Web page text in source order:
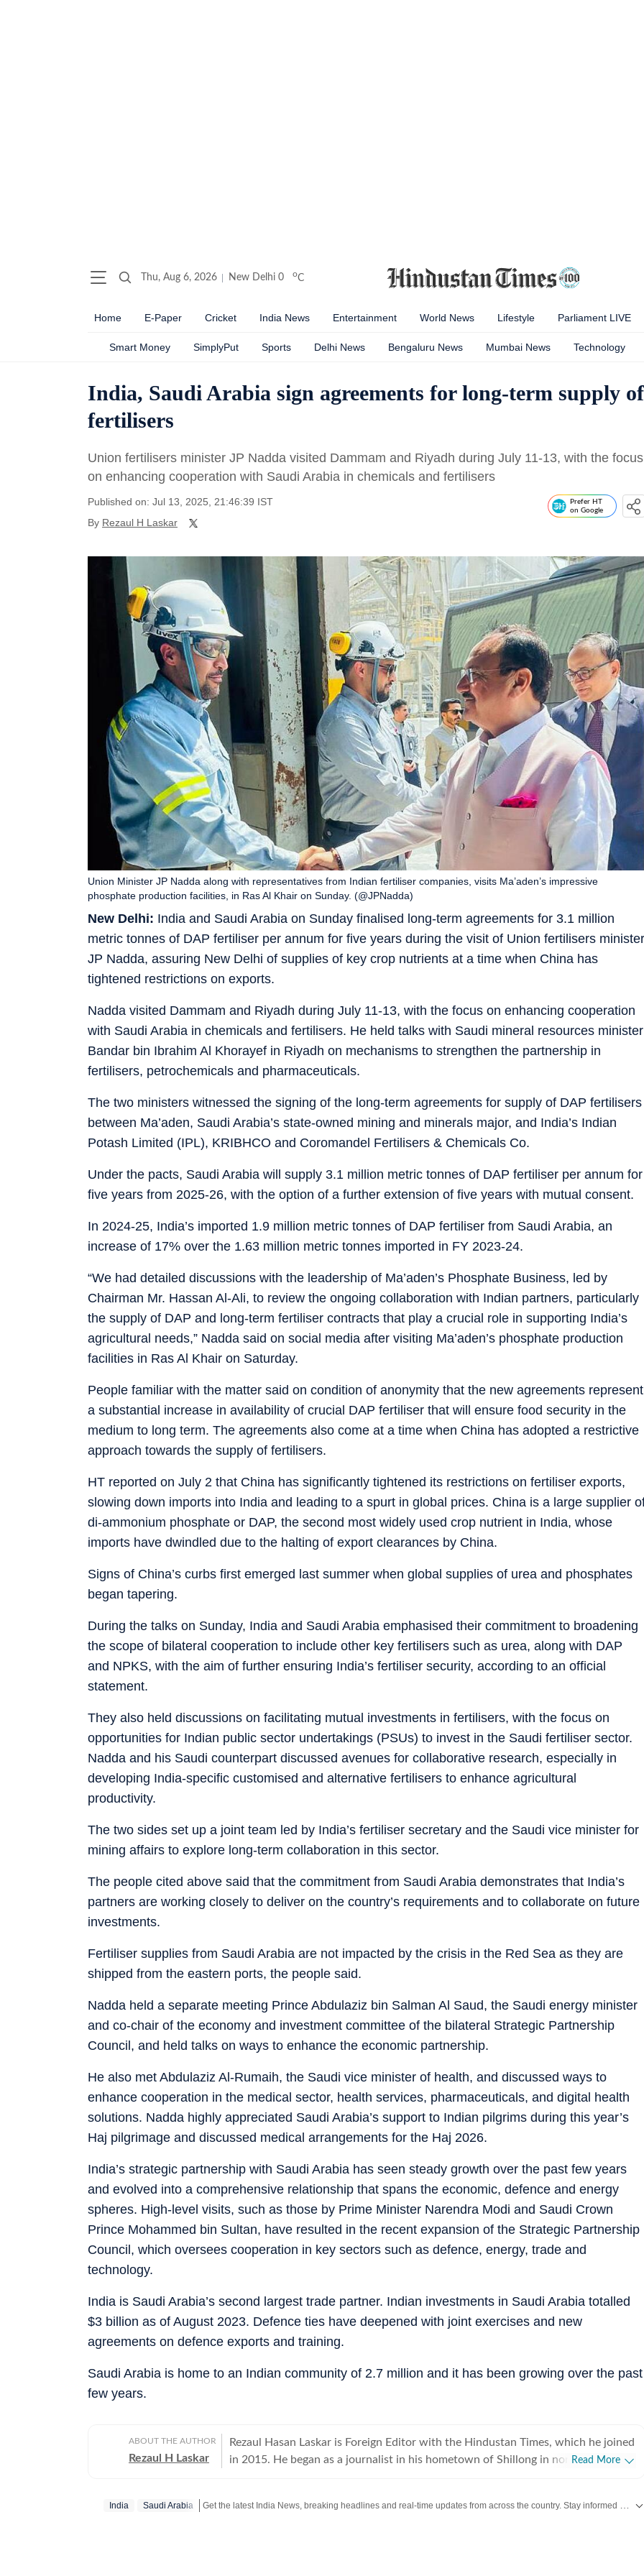
Thu, Aug 6, 2026 New Delhi 0 oC
Home E-Paper Cricket India News Entertainment World News Lifestyle Parliament LIVE
Smart Money SimplyPut Sports Delhi News Bengaluru News Mumbai News Technology
India, Saudi Arabia sign agreements for long-term supply of
fertilisers
Union fertilisers minister JP Nadda visited Dammam and Riyadh during July 11-13, with the focus
on enhancing cooperation with Saudi Arabia in chemicals and fertilisers
Published on: Jul 13, 2025, 21:46:39 IST
By Rezaul H Laskar
Prefer HT
on Google
New Delhi: India and Saudi Arabia on Sunday finalised long-term agreements for 3.1 million
metric tonnes of DAP fertiliser per annum for five years during the visit of Union fertilisers minister
JP Nadda, assuring New Delhi of supplies of key crop nutrients at a time when China has
tightened restrictions on exports.
Union Minister JP Nadda along with representatives from Indian fertiliser companies, visits Ma’aden’s impressive
phosphate production facilities, in Ras Al Khair on Sunday. (@JPNadda)
Nadda visited Dammam and Riyadh during July 11-13, with the focus on enhancing cooperation
with Saudi Arabia in chemicals and fertilisers. He held talks with Saudi mineral resources minister
Bandar bin Ibrahim Al Khorayef in Riyadh on mechanisms to strengthen the partnership in
fertilisers, petrochemicals and pharmaceuticals.
The two ministers witnessed the signing of the long-term agreements for supply of DAP fertilisers
between Ma’aden, Saudi Arabia’s state-owned mining and minerals major, and India’s Indian
Potash Limited (IPL), KRIBHCO and Coromandel Fertilisers & Chemicals Co.
Under the pacts, Saudi Arabia will supply 3.1 million metric tonnes of DAP fertiliser per annum for
five years from 2025-26, with the option of a further extension of five years with mutual consent.
In 2024-25, India’s imported 1.9 million metric tonnes of DAP fertiliser from Saudi Arabia, an
increase of 17% over the 1.63 million metric tonnes imported in FY 2023-24.
“We had detailed discussions with the leadership of Ma’aden’s Phosphate Business, led by
Chairman Mr. Hassan Al-Ali, to review the ongoing collaboration with Indian partners, particularly
the supply of DAP and long-term fertiliser contracts that play a crucial role in supporting India’s
agricultural needs,” Nadda said on social media after visiting Ma’aden’s phosphate production
facilities in Ras Al Khair on Saturday.
People familiar with the matter said on condition of anonymity that the new agreements represent
a substantial increase in availability of crucial DAP fertiliser that will ensure food security in the
medium to long term. The agreements also come at a time when China has adopted a restrictive
approach towards the supply of fertilisers.
HT reported on July 2 that China has significantly tightened its restrictions on fertiliser exports,
slowing down imports into India and leading to a spurt in global prices. China is a large supplier
di-ammonium phosphate or DAP, the second most widely used crop nutrient in India, whose
imports have dwindled due to the halting of export clearances by China.
Signs of China’s curbs first emerged last summer when global supplies of urea and phosphates
began tapering.
During the talks on Sunday, India and Saudi Arabia emphasised their commitment to broadening
the scope of bilateral cooperation to include other key fertilisers such as urea, along with DAP
and NPKS, with the aim of further ensuring India’s fertiliser security, according to an official
statement.
They also held discussions on facilitating mutual investments in fertilisers, with the focus on
opportunities for Indian public sector undertakings (PSUs) to invest in the Saudi fertiliser sector.
Nadda and his Saudi counterpart discussed avenues for collaborative research, especially in
developing India-specific customised and alternative fertilisers to enhance agricultural
productivity.
The two sides set up a joint team led by India’s fertiliser secretary and the Saudi vice minister for
mining affairs to explore long-term collaboration in this sector.
The people cited above said that the commitment from Saudi Arabia demonstrates that India’s
partners are working closely to deliver on the country’s requirements and to collaborate on future
investments.
Fertiliser supplies from Saudi Arabia are not impacted by the crisis in the Red Sea as they are
shipped from the eastern ports, the people said.
Nadda held a separate meeting Prince Abdulaziz bin Salman Al Saud, the Saudi energy minister
and co-chair of the economy and investment committee of the bilateral Strategic Partnership
Council, and held talks on ways to enhance the economic partnership.
He also met Abdulaziz Al-Rumaih, the Saudi vice minister of health, and discussed ways to
enhance cooperation in the medical sector, health services, pharmaceuticals, and digital health
solutions. Nadda highly appreciated Saudi Arabia’s support to Indian pilgrims during this year’s
Haj pilgrimage and discussed medical arrangements for the Haj 2026.
India’s strategic partnership with Saudi Arabia has seen steady growth over the past few years
and evolved into a comprehensive relationship that spans the economic, defence and energy
spheres. High-level visits, such as those by Prime Minister Narendra Modi and Saudi Crown
Prince Mohammed bin Sultan, have resulted in the recent expansion of the Strategic Partnership
Council, which oversees cooperation in key sectors such as defence, energy, trade and
technology.
India is Saudi Arabia’s second largest trade partner. Indian investments in Saudi Arabia totalled
$3 billion as of August 2023. Defence ties have deepened with joint exercises and new
agreements on defence exports and training.
Saudi Arabia is home to an Indian community of 2.7 million and it has been growing over the past
few years.
ABOUT THE AUTHOR
Rezaul H Laskar
Rezaul Hasan Laskar is Foreign Editor with the Hindustan Times, which he joined
in 2015. He began as a journalist in his hometown of Shillong in northeast India
and Kashmir and the northeast, while also working of foreign policy and
Read More
India Saudi Arabia